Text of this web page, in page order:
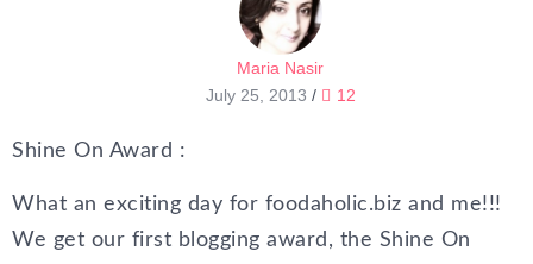
Maria Nasir
July 25, 2013 / 12
Shine On Award :
What an exciting day for foodaholic.biz and me!!!
We get our first blogging award, the Shine On